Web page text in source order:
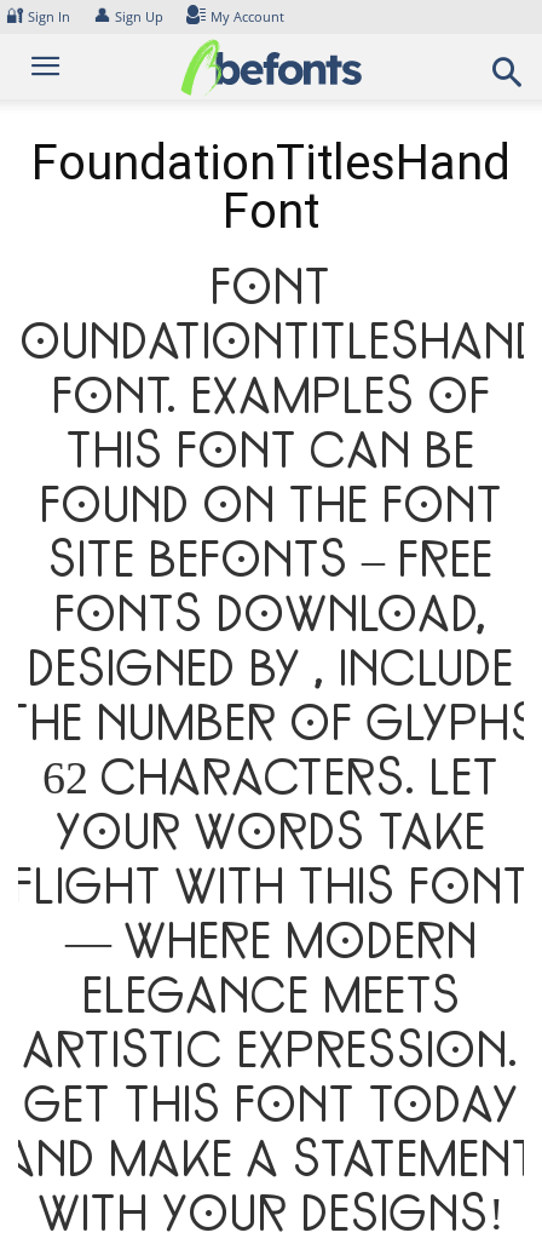
Skip
content
🔐 Sign In 👤 Sign Up My Account
FoundationTitlesHand
Font
Font
FoundationTitlesHand
Font. Examples of
this font can be
found on the font
site Befonts – Free
Fonts Download,
designed by , include
the number of glyphs
62 characters. Let
your words take
flight with this font
— where modern
elegance meets
artistic expression.
Get this font today
and make a statement
with your designs!